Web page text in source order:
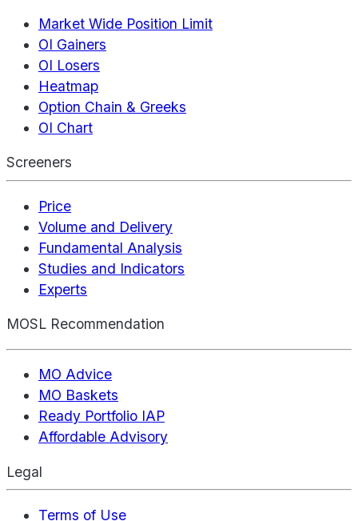
Market Wide Position Limit
OI Gainers
OI Losers
Heatmap
Option Chain & Greeks
OI Chart
Screeners
Price
Volume and Delivery
Fundamental Analysis
Studies and Indicators
Experts
MOSL Recommendation
MO Advice
MO Baskets
Ready Portfolio IAP
Affordable Advisory
Legal
Terms of Use